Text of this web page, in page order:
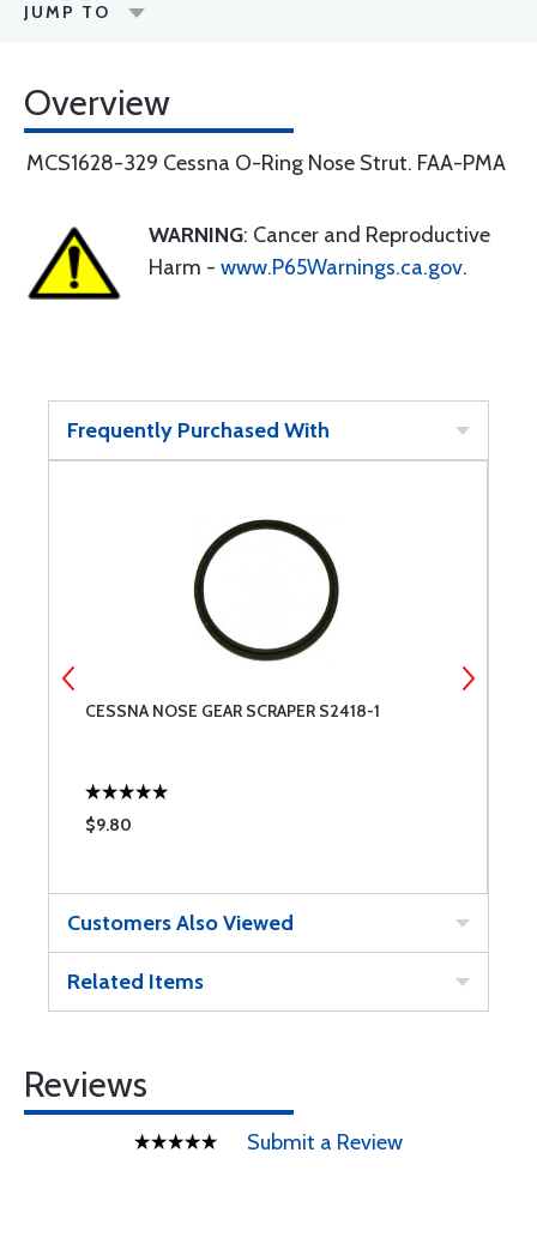
JUMP TO
Overview
MCS1628-329 Cessna O-Ring Nose Strut. FAA-PMA
WARNING: Cancer and Reproductive
Harm - www.P65Warnings.ca.gov.
Frequently Purchased With
CESSNA NOSE GEAR SCRAPER S2418-1
$9.80
Customers Also Viewed
Related Items
Reviews
Submit a Review